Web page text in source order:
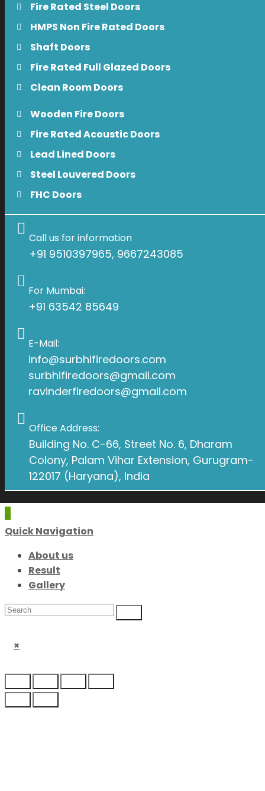
Fire Rated Steel Doors
HMPS Non Fire Rated Doors
Shaft Doors
Fire Rated Full Glazed Doors
Clean Room Doors
Wooden Fire Doors
Fire Rated Acoustic Doors
Lead Lined Doors
Steel Louvered Doors
FHC Doors
Call us for information
+91 9510397965, 9667243085
For Mumbai:
+91 63542 85649
E-Mail:
info@surbhifiredoors.com
surbhifiredoors@gmail.com
ravinderfiredoors@gmail.com
Office Address:
Building No. C-66, Street No. 6, Dharam
Colony, Palam Vihar Extension, Gurugram-
122017 (Haryana), India
Quick Navigation
About us
Result
Gallery
×